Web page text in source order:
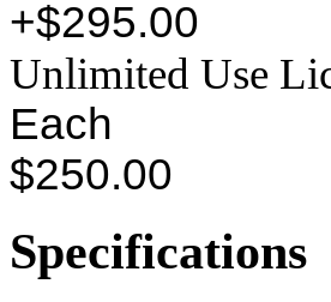
+$295.00
Unlimited Use
Each
$250.00
Specifications